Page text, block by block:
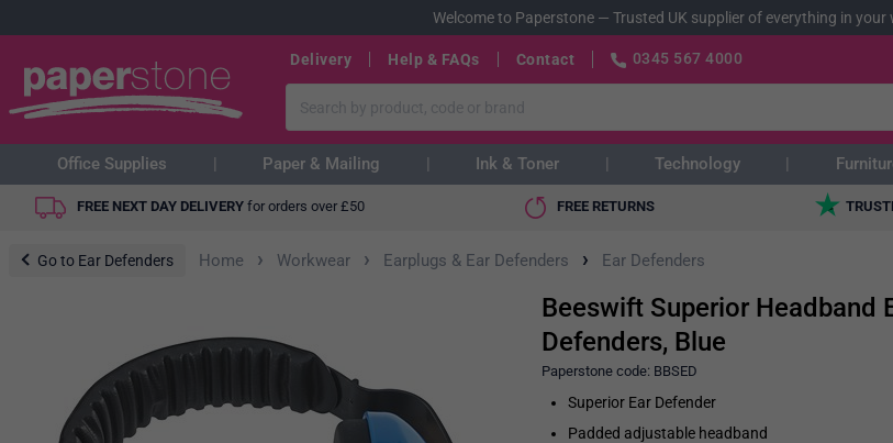
Welcome to Paperstone— Trusted UK supplier of everything in
Delivery Help & FAQs Contact 0345 567 4000
Office Supplies Paper & Mailing Ink & Toner Technology
FREE NEXT DAY DELIVERY for orders over £50 FREE RETURNS
Go to Ear Defenders Home › Workwear › Earplugs & Ear Defenders › Ear Defenders
Beeswift Superior Headband
Defenders, Blue
Paperstone code: BBSED
Superior Ear Defender
Padded adjustable headband